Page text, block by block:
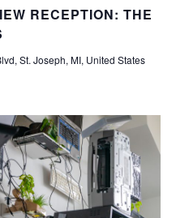
RECEPTION: THE
St. Joseph, MI, United States